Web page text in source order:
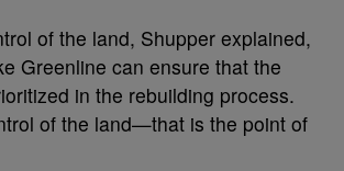
of the land, Shupper explained,
Greenline can ensure that the
in the rebuilding process.
of the land—that is the point of